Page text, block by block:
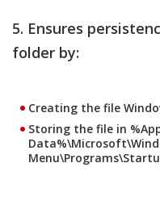
5. Ensures
folder by:
Creating the file
Storing the file in